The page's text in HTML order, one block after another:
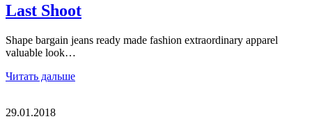
Last Shoot
Shape bargain jeans ready made fashion extraordinary apparel
valuable look…
Читать дальше
29.01.2018